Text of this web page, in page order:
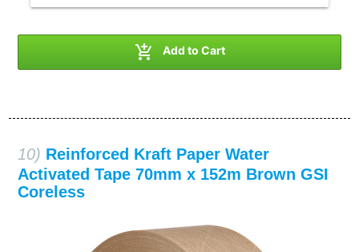
 Add to Cart
10) Reinforced Kraft Paper Water
Activated Tape 70mm x 152m Brown GSI
Coreless